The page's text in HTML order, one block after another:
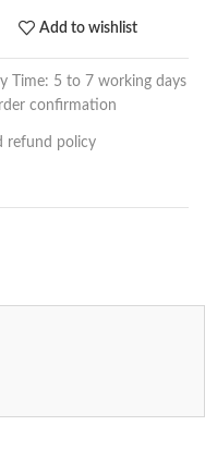
Add to wishlist
Time: 5 to 7 working days
confirmation
refund policy